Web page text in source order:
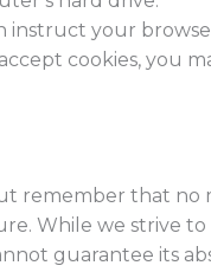
instruct your
cookies, you
remember that no
While we strive
guarantee its